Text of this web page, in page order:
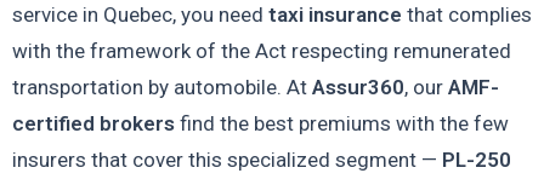
service in Quebec, you need taxi insurance that complies
with the framework of the Act respecting remunerated
transportation by automobile. At Assur360, our AMF-
certified brokersfind the best premiums with the few
insurers that cover this specialized segment — PL-250